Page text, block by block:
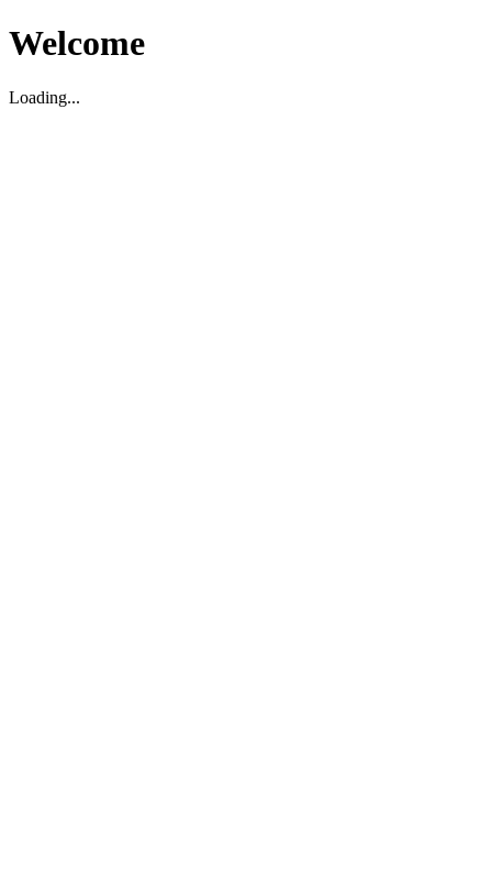
Welcome
Loading...